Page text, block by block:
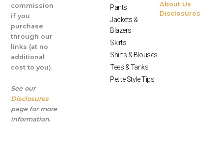
commission
if you
purchase
through our
links (at no
additional
cost to you).
See our
Disclosures
page for more
information.
Pants
Jackets &
Blazers
Skirts
Shirts & Blouses
Tees & Tanks
Petite Style Tips
About Us
Disclosures